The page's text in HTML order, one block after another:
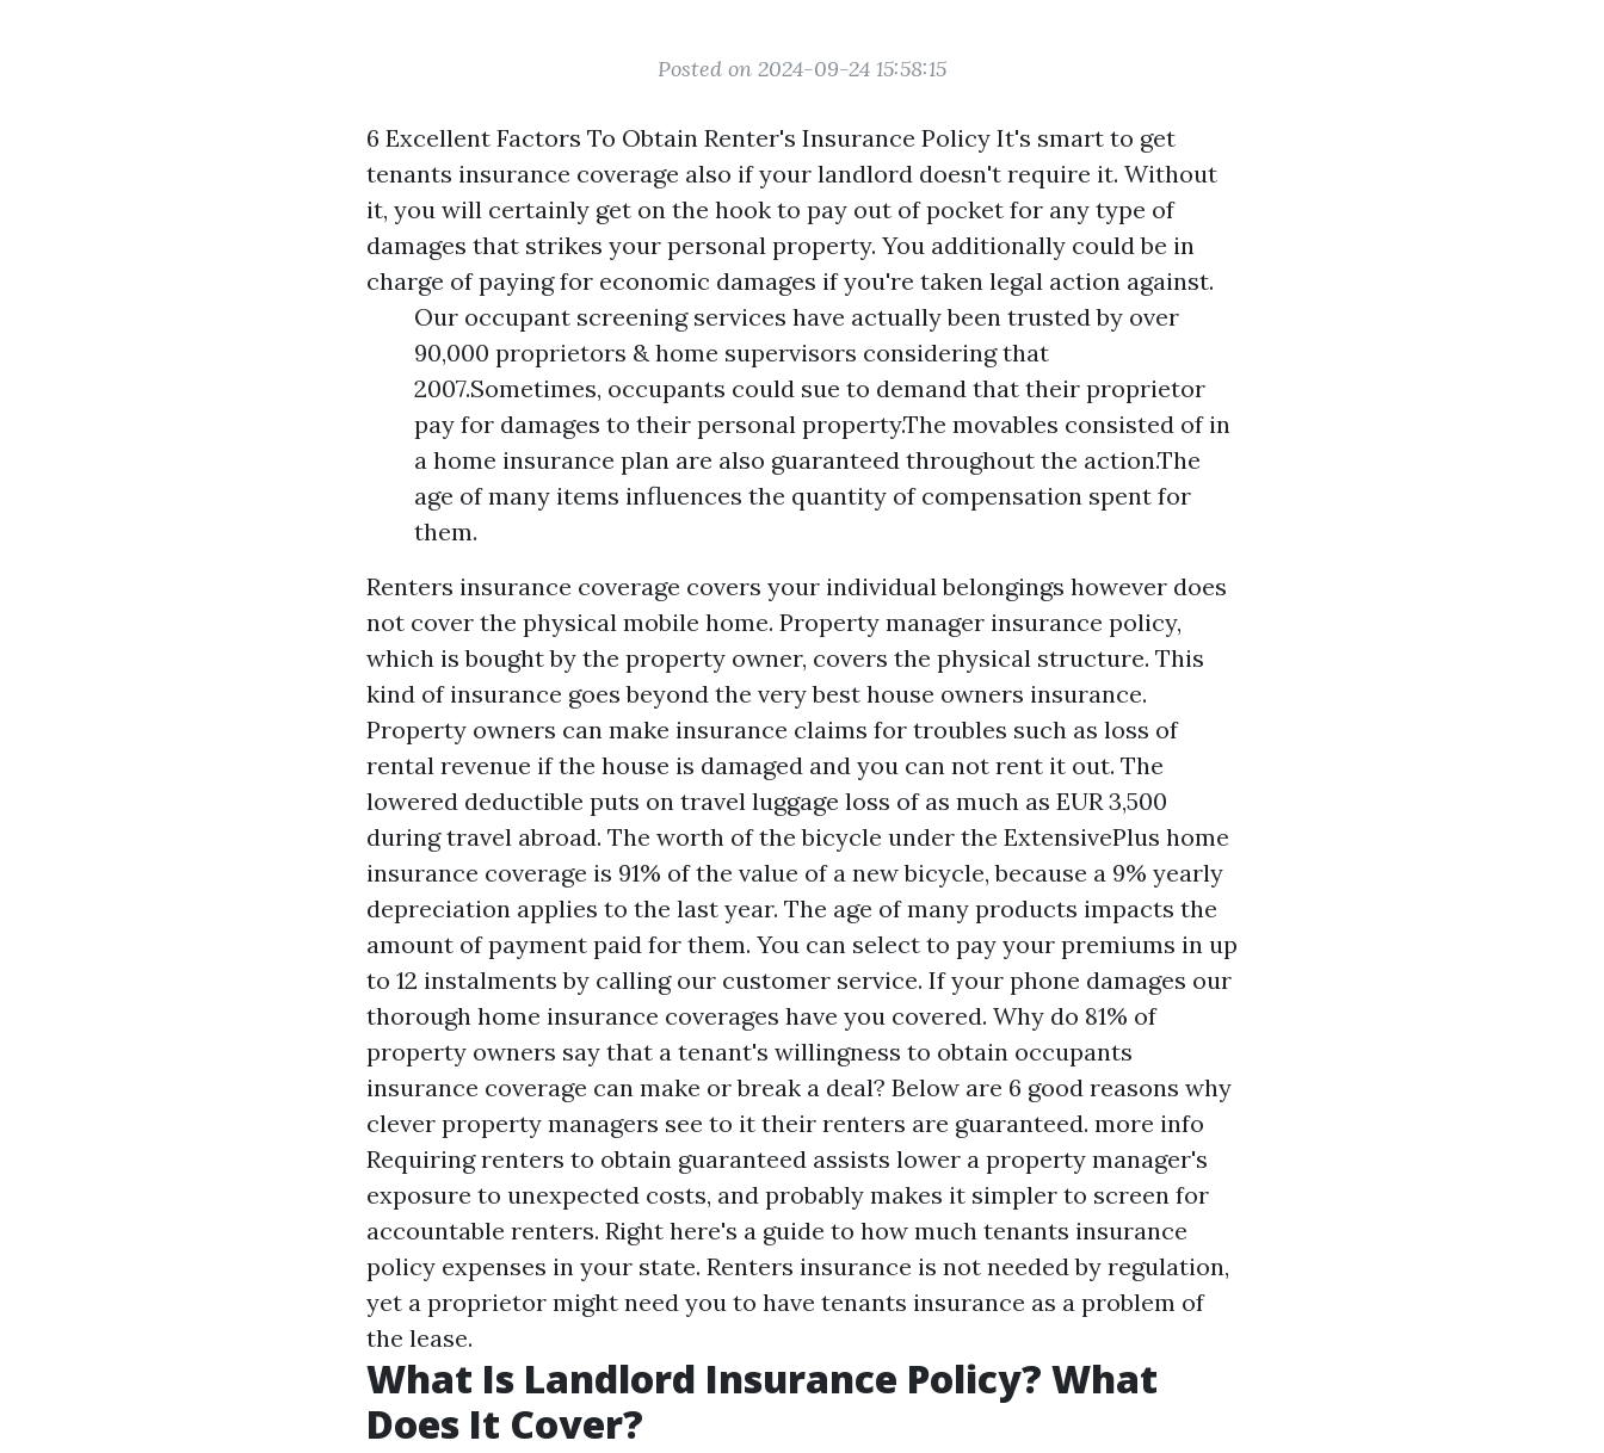
Posted on 2024-09-24 15:58:15
6 Excellent Factors To Obtain Renter's Insurance Policy It's smart to get
tenants insurance coverage also if your landlord doesn't require it. Without
it, you will certainly get on the hook to pay out of pocket for any type of
damages that strikes your personal property. You additionally could be in
charge of paying for economic damages if you're taken legal action against.
Our occupant screening services have actually been trusted by over
90,000 proprietors & home supervisors considering that
2007.Sometimes, occupants could sue to demand that their proprietor
pay for damages to their personal property.The movables consisted of in
a home insurance plan are also guaranteed throughout the action.The
age of many items influences the quantity of compensation spent for
them.
Renters insurance coverage covers your individual belongings however does
not cover the physical mobile home. Property manager insurance policy,
which is bought by the property owner, covers the physical structure. This
kind of insurance goes beyond the very best house owners insurance.
Property owners can make insurance claims for troubles such as loss of
rental revenue if the house is damaged and you can not rent it out. The
lowered deductible puts on travel luggage loss of as much as EUR 3,500
during travel abroad. The worth of the bicycle under the ExtensivePlus home
insurance coverage is 91% of the value of a new bicycle, because a 9% yearly
depreciation applies to the last year. The age of many products impacts the
amount of payment paid for them. You can select to pay your premiums in up
to 12 instalments by calling our customer service. If your phone damages our
thorough home insurance coverages have you covered. Why do 81% of
property owners say that a tenant's willingness to obtain occupants
insurance coverage can make or break a deal? Below are 6 good reasons why
clever property managers see to it their renters are guaranteed. more info
Requiring renters to obtain guaranteed assists lower a property manager's
exposure to unexpected costs, and probably makes it simpler to screen for
accountable renters. Right here's a guide to how much tenants insurance
policy expenses in your state. Renters insurance is not needed by regulation,
yet a proprietor might need you to have tenants insurance as a problem of
the lease.
What Is Landlord Insurance Policy? What
Does It Cover?